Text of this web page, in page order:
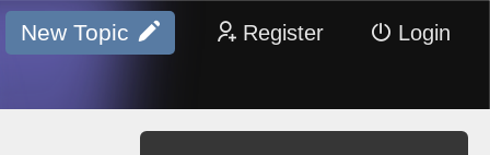
New Topic Register Login